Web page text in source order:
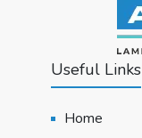
Useful Links
Home